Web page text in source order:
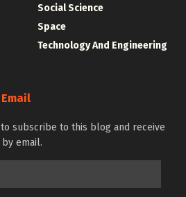
Social Science
Space
Technology And Engineering
subscribe to this blog and receive
email.